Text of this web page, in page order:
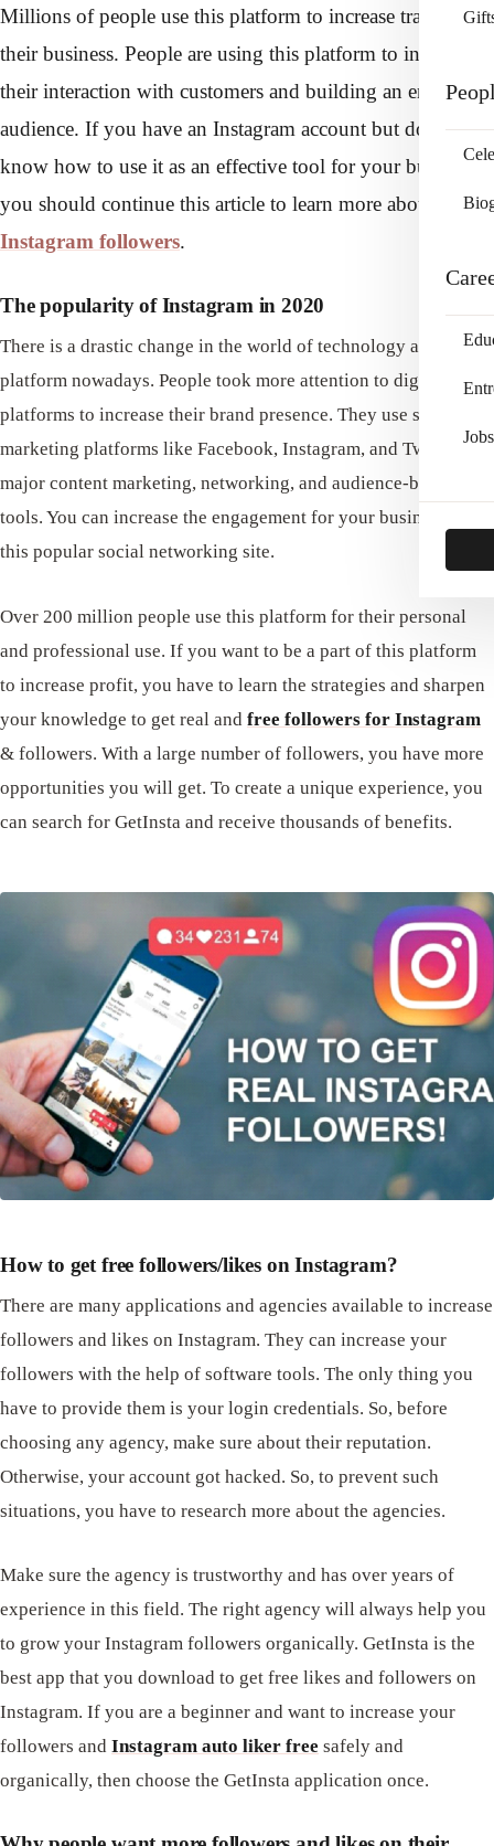
Jobs
Millions of people use this platform to increase traffic in
their business. People are using this platform to increase
their interaction with customers and building an engaged
audience. If you have an Instagram account but don’t
know how to use it as an effective tool for your business,
you should continue this article to learn more about
free
Instagram followers.
The popularity of Instagram in 2020
There is a drastic change in the world of technology and social
platform nowadays. People took more attention to digital
platforms to increase their brand presence. They use social
marketing platforms like Facebook, Instagram, and Twitter as
major content marketing, networking, and audience-building
tools. You can increase the engagement for your business with
this popular social networking site.
Over 200 million people use this platform for their personal
and professional use. If you want to be a part of this platform
to increase profit, you have to learn the strategies and sharpen
your knowledge to get real and free followers for Instagram
& followers. With a large number of followers, you have more
opportunities you will get. To create a unique experience, you
can search for GetInsta and receive thousands of benefits.
How to get free followers/likes on Instagram?
There are many applications and agencies available to increase
followers and likes on Instagram. They can increase your
followers with the help of software tools. The only thing you
have to provide them is your login credentials. So, before
choosing any agency, make sure about their reputation.
Otherwise, your account got hacked. So, to prevent such
situations, you have to research more about the agencies.
Make sure the agency is trustworthy and has over years of
experience in this field. The right agency will always help you
to grow your Instagram followers organically. GetInsta is the
best app that you download to get free likes and followers on
Instagram. If you are a beginner and want to increase your
followers and Instagram auto liker free safely and
organically, then choose the GetInsta application once.